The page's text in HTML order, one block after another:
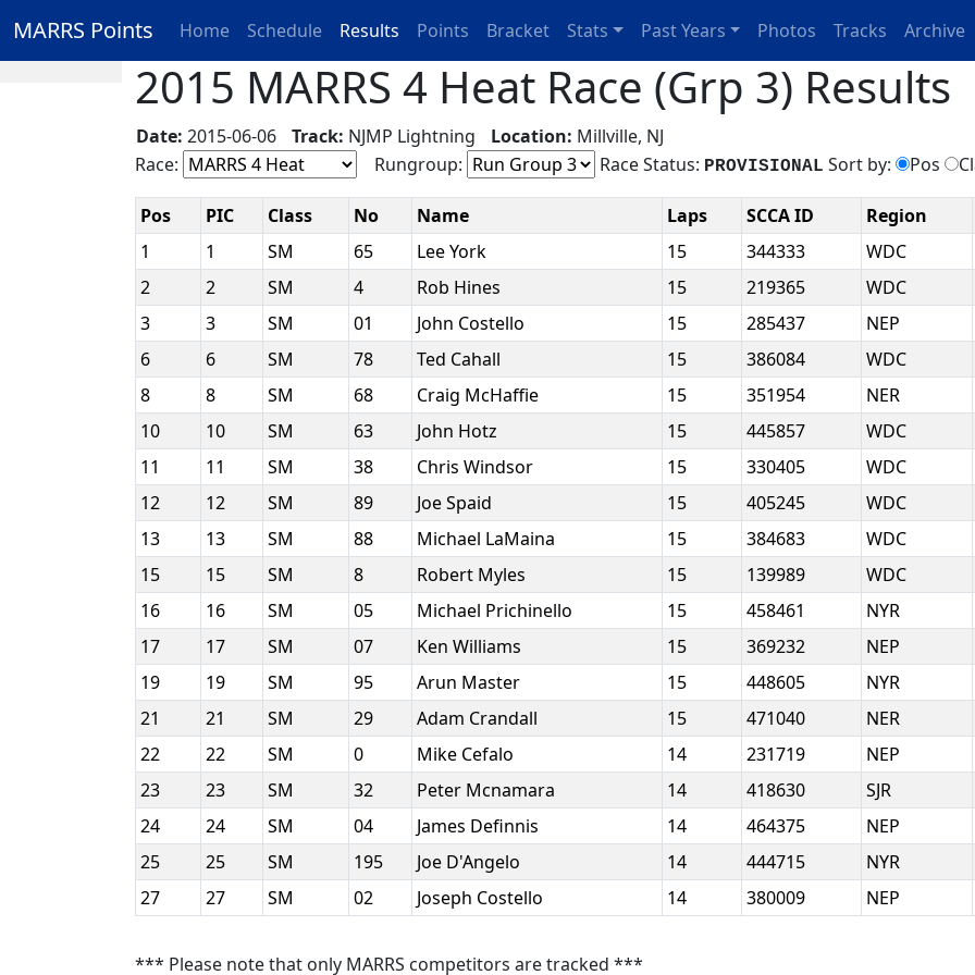
MARRS Points Home Schedule Results Points Bracket Stats Past Years Photos Tracks Archive
2015 MARRS 4 Heat Race (Grp 3) Results
Date: 2015-06-06 Track: NJMP Lightning Location: Millville, NJ
Race:
Rungroup: Race Status: PROVISIONAL Sort by: Pos
Pos PIC Class No Name Laps SCCA ID
Region
1
1 SM 65 Lee York 15 344333
WDC
2
2 SM 4 Rob Hines 15 219365
WDC
3
3 SM 01 John Costello 15 285437
NEP
6
6 SM 78 Ted Cahall 15 386084
WDC
8
8 SM 68 Craig McHaffie 15 351954
NER
10
10 SM 63 John Hotz 15 445857
WDC
11
11 SM 38 Chris Windsor 15 330405
WDC
12
12 SM 89 Joe Spaid 15 405245
WDC
13
13 SM 88 Michael LaMaina 15 384683
WDC
15
15 SM 8 Robert Myles 15 139989
WDC
16
16 SM 05 Michael Prichinello 15 458461
NYR
17
17 SM 07 Ken Williams 15 369232
NEP
19
19 SM 95 Arun Master 15 448605
NYR
21
21 SM 29 Adam Crandall 15 471040
NER
22
22 SM 0 Mike Cefalo 14 231719
NEP
23
23 SM 32 Peter Mcnamara 14 418630
SJR
24
24 SM 04 James Definnis 14 464375
NEP
25
25 SM 195 Joe D'Angelo 14 444715
NYR
27
27 SM 02 Joseph Costello 14 380009 NEP
*** Please note that only MARRS competitors are tracked ***